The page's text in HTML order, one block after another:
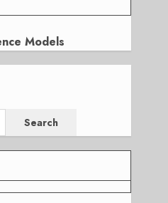
Models
Search